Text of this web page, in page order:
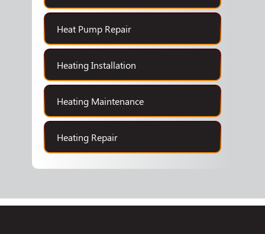
Heat Pump Repair
Heating Installation
Heating Maintenance
Heating Repair